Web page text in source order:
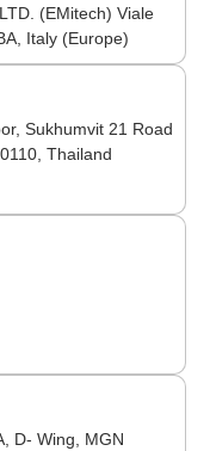
(EMitech) Viale
Italy (Europe)
Sukhumvit 21 Road
Thailand
D- Wing, MGN